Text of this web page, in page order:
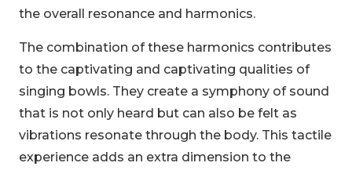
the overall resonance and harmonics.
The combination of these harmonics contributes
to the captivating and captivating qualities of
singing bowls. They create a symphony of sound
that is not only heard but can also be felt as
vibrations resonate through the body. This tactile
experience adds an extra dimension to the